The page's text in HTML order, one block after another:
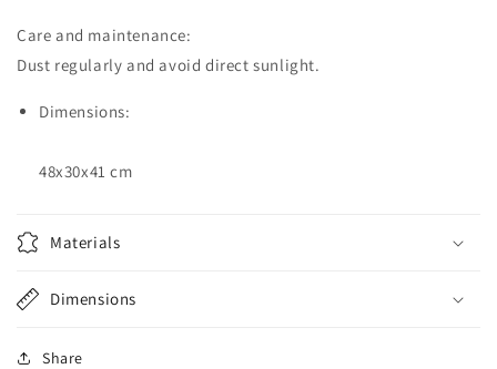
Care and maintenance:
Dust regularly and avoid direct sunlight.
Dimensions:
48x30x41 cm
Materials
Dimensions
Share